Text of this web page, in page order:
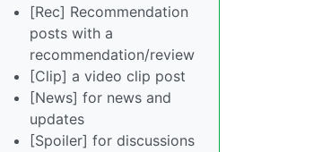
[Rec] Recommendation
posts with a
recommendation/review
[Clip] a video clip post
[News] for news and
updates
[Spoiler] for discussions